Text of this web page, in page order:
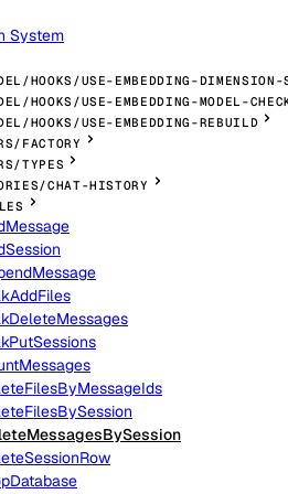
System
HOOKS/USE-EMBEDDING-DIMENSION-
HOOKS/USE-EMBEDDING-MODEL-
HOOKS/USE-EMBEDDING-REBUILD
FACTORY
TYPES
CHAT-HISTORY